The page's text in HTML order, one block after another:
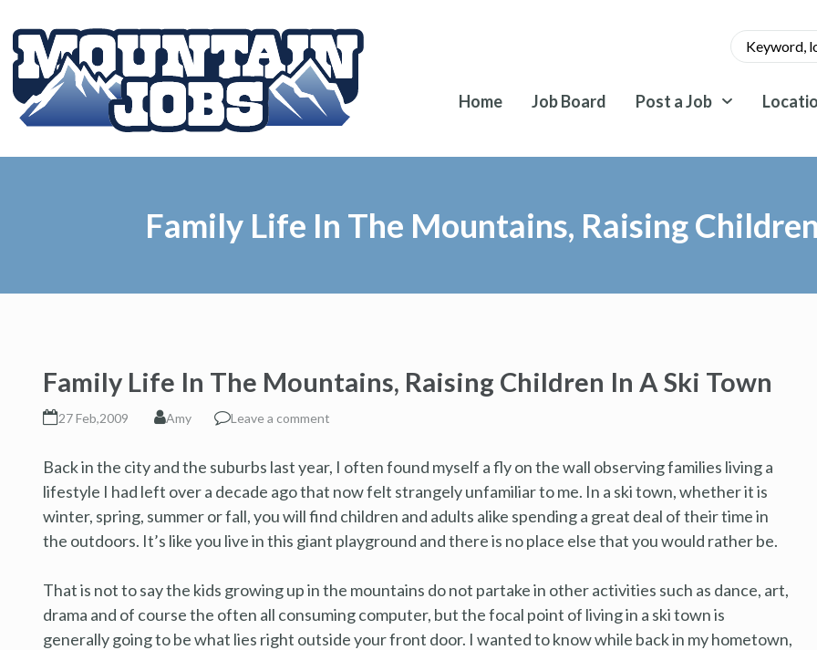
Home Job Board Post a Job
Family Life In The Mountains, Raising
Family Life In The Mountains, Raising Children In A Ski Town
27 Feb,2009 Amy Leave a comment
Back in the city and the suburbs last year, I often found myself a fly on the wall observing families living a
lifestyle I had left over a decade ago that now felt strangely unfamiliar to me. In a ski town, whether it is
winter, spring, summer or fall, you will find children and adults alike spending a great deal of their time in
the outdoors. It’s like you live in this giant playground and there is no place else that you would rather be.
That is not to say the kids growing up in the mountains do not partake in other activities such as dance, art,
drama and of course the often all consuming computer, but the focal point of living in a ski town is
generally going to be what lies right outside your front door. I wanted to know while back in my hometown,